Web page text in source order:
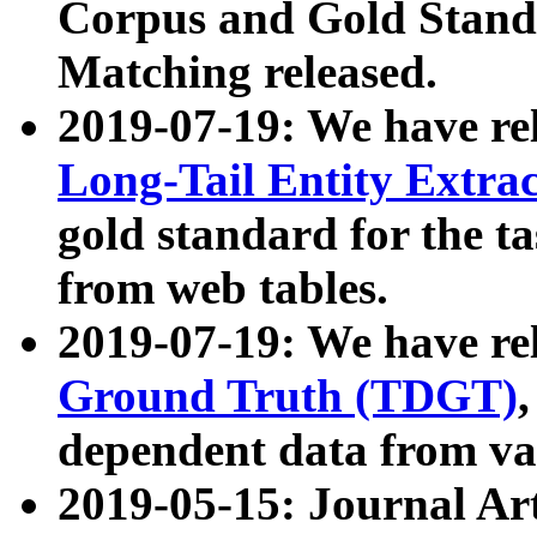
Corpus and Gold
Matching released.
2019-07-19: We have
Long-Tail Entity
gold standard for the
from web tables.
2019-07-19: We have
Ground Truth (TDGT)
dependent data from
2019-05-15: Journal